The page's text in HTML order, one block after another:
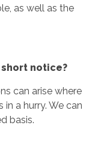
as well as the
notice?
can arise where
a hurry. We can
basis.